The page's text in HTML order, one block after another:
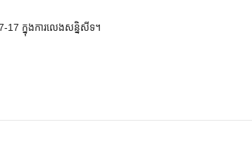
17 ក្នុងការលេងសន្និសីទ។